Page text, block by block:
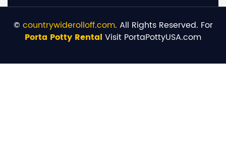
© countrywiderolloff.com. All Rights Reserved. For
Porta Potty Rental Visit PortaPottyUSA.com